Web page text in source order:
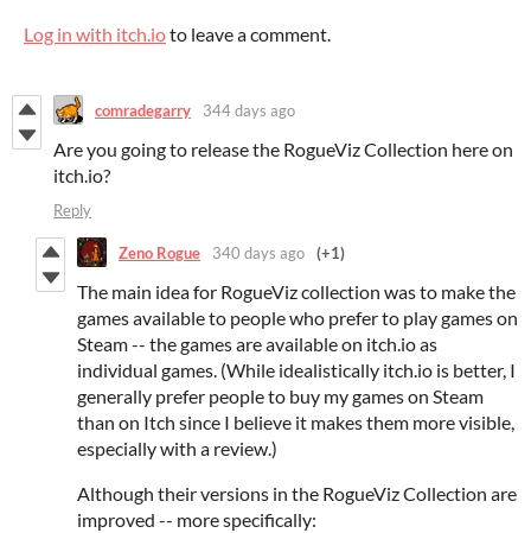
Log in with itch.ioto leave a comment.
comradegarry 344 days ago
Are you going to release the RogueViz Collection here on
itch.io?
Reply
Zeno Rogue 340 days ago (+1)
The main idea for RogueViz collection was to make the
games available to people who prefer to play games on
Steam -- the games are available on itch.io as
individual games. (While idealistically itch.io is better, I
generally prefer people to buy my games on Steam
than on Itch since I believe it makes them more visible,
especially with a review.)
Although their versions in the RogueViz Collection are
improved -- more specifically: